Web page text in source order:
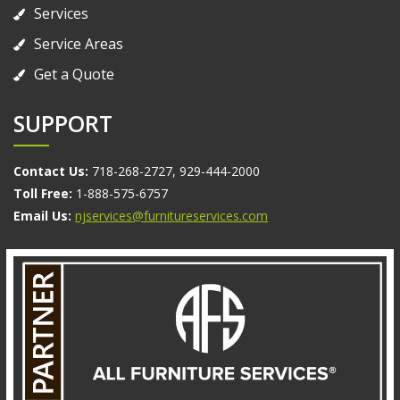
Services
Service Areas
Get a Quote
SUPPORT
Contact Us: 718-268-2727, 929-444-2000
Toll Free: 1-888-575-6757
Email Us: njservices@furnitureservices.com